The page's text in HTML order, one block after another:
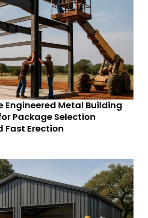
Engineered Metal Building
Package Selection
Fast Erection